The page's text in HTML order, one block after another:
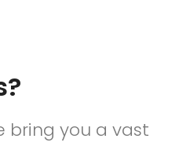
bring you a vast